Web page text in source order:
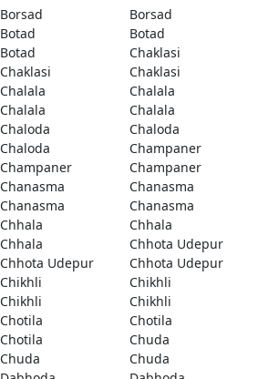
Borsad
Borsad
Botad
Botad
Botad
Chaklasi
Chaklasi
Chaklasi
Chalala
Chalala
Chalala
Chalala
Chaloda
Chaloda
Chaloda
Champaner
Champaner
Champaner
Chanasma
Chanasma
Chanasma
Chanasma
Chhala
Chhala
Chhala
Chhota Udepur
Chhota Udepur
Chhota Udepur
Chikhli
Chikhli
Chikhli
Chikhli
Chotila
Chotila
Chotila
Chuda
Chuda
Chuda